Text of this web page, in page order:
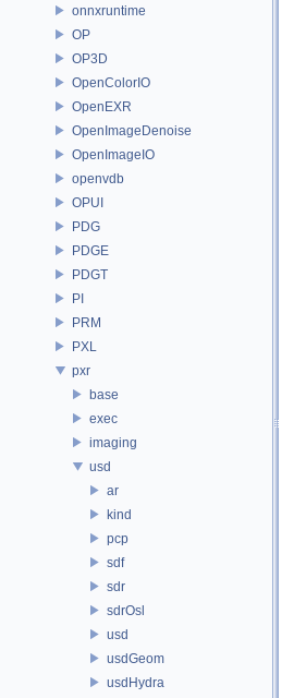
onnxruntime
OP
OP3D
OpenColorIO
OpenEXR
OpenImageDenoise
OpenImageIO
openvdb
OPUI
PDG
PDGE
PDGT
PI
PRM
PXL
pxr
base
exec
imaging
usd
ar
kind
pcp
sdf
sdr
sdrOsl
usd
usdGeom
usdHydra